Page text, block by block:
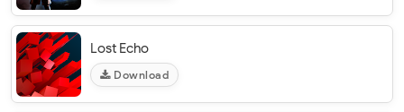
Lost Echo
Download